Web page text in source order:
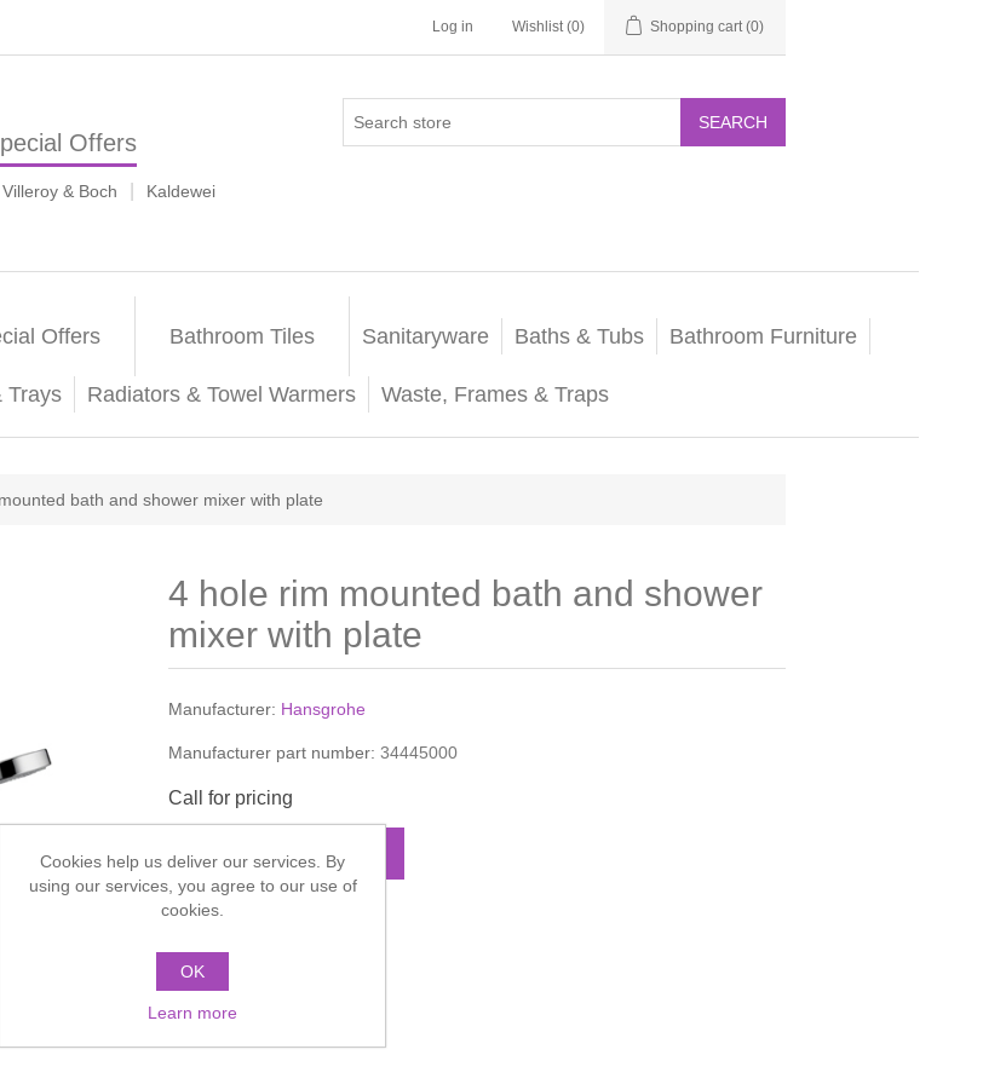
Log in Wishlist (0) Shopping cart (0)
Offers
Villeroy & Boch Kaldewei
SEARCH
Offers Bathroom Tiles Sanitaryware Baths & Tubs Bathroom Furniture
Trays Radiators & Towel Warmers Waste, Frames & Traps
bath and shower mixer with plate
4 hole rim mounted bath and shower
mixer with plate
Manufacturer: Hansgrohe
Manufacturer part number: 34445000
Call for pricing
ADD TO CART
Cookies help us deliver our services. By
using our services, you agree to our use of
cookies.
OK
Learn more